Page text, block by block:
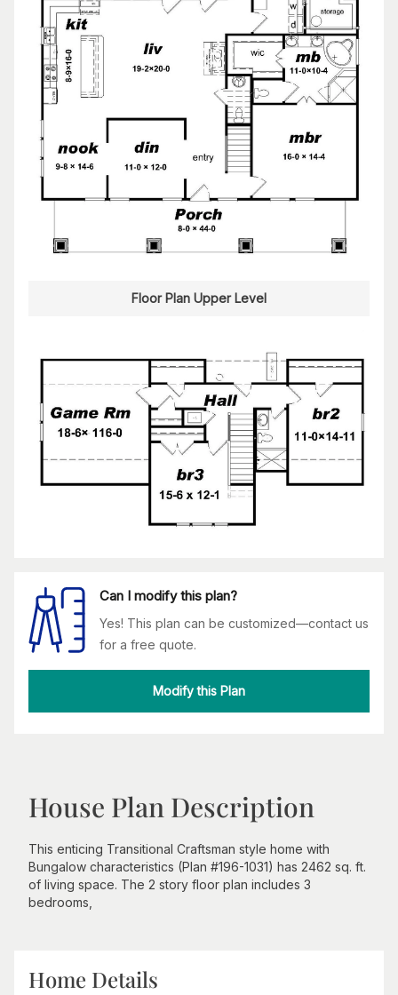
Floor Plan Upper Level
Can I modify this plan?
Yes! This plan can be customized—contact us
for a free quote.
Modify this Plan
House Plan Description
This enticing Transitional Craftsman style home with
Bungalow characteristics (Plan #196-1031) has 2462 sq. ft.
of living space. The 2 story floor plan includes 3
bedrooms,
Home Details